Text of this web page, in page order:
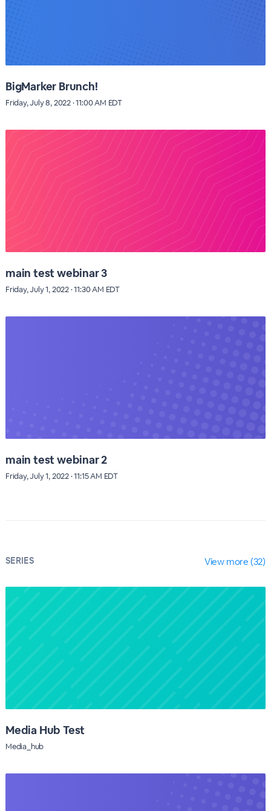
BigMarker Brunch!
Friday, July 8, 2022 · 11:00 AM EDT
main test webinar 3
Friday, July 1, 2022 · 11:30 AM EDT
main test webinar 2
Friday, July 1, 2022 · 11:15 AM EDT
SERIES View more (32)
Media Hub Test
Media_hub